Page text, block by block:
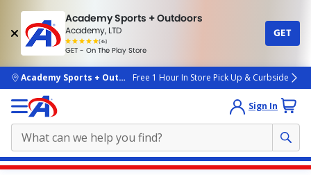
Academy Sports + Outdoors
Academy, LTD
(4k)
rated
people
GET - On The Play Store
GET
skip to main content
Academy Sports + OutdoorsFree 1 Hour In Store Pick Up & Curbside
Sign In